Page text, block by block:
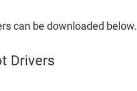
can be downloaded below.
Drivers